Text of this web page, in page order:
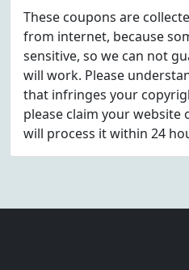
These coupons are
from internet, because
sensitive, so we can not
will work. Please
that infringes your
please claim your website
will process it within 24